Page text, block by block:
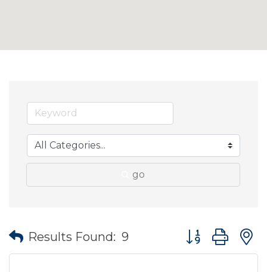
go
Results Found: 9 Button group